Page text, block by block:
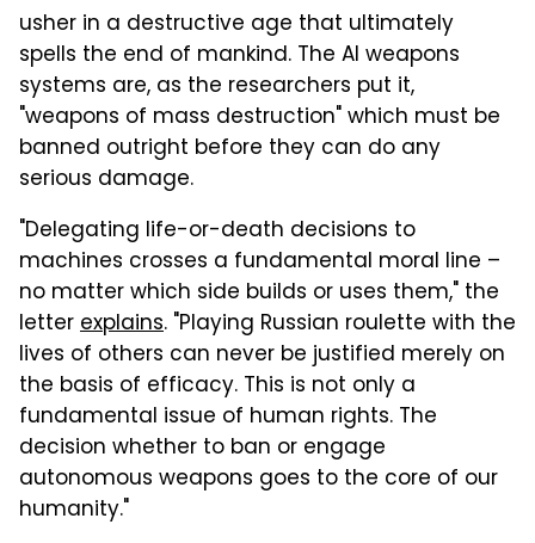
usher in a destructive age that ultimately
spells the end of mankind. The AI weapons
systems are, as the researchers put it,
"weapons of mass destruction" which must be
banned outright before they can do any
serious damage.
"Delegating life-or-death decisions to
machines crosses a fundamental moral line –
no matter which side builds or uses them," the
letterexplains. "Playing Russian roulette with the
lives of others can never be justified merely on
the basis of efficacy. This is not only a
fundamental issue of human rights. The
decision whether to ban or engage
autonomous weapons goes to the core of our
humanity."